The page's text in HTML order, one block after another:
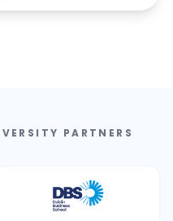
PARTNERS